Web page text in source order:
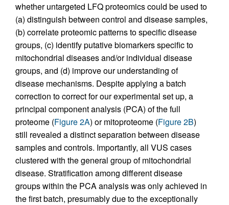
whether untargeted LFQ proteomics could be used to
(a) distinguish between control and disease samples,
(b) correlate proteomic patterns to specific disease
groups, (c) identify putative biomarkers specific to
mitochondrial diseases and/or individual disease
groups, and (d) improve our understanding of
disease mechanisms. Despite applying a batch
correction to correct for our experimental set up, a
principal component analysis (PCA) of the full
proteome (Figure 2A) or mitoproteome (Figure 2B)
still revealed a distinct separation between disease
samples and controls. Importantly, all VUS cases
clustered with the general group of mitochondrial
disease. Stratification among different disease
groups within the PCA analysis was only achieved in
the first batch, presumably due to the exceptionally